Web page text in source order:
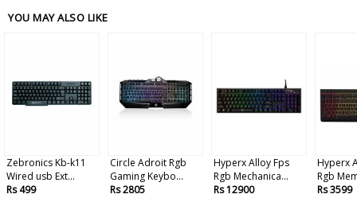
YOU MAY ALSO LIKE
Zebronics Kb-k11
Wired usb Ext...
Rs 499
Circle Adroit Rgb
Gaming Keybo...
Rs 2805
Hyperx Alloy Fps
Rgb Mechanica...
Rs 12900
Hyperx
Rgb
Rs 3599